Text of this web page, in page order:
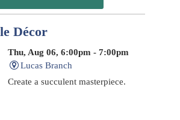
Décor
Thu, Aug 06, 6:00pm - 7:00pm
Lucas Branch
Create a succulent masterpiece.